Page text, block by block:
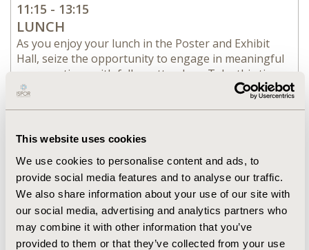
This website uses cookies
We use cookies to personalise content and ads, to
provide social media features and to analyse our traffic.
We also share information about your use of our site with
our social media, advertising and analytics partners who
may combine it with other information that you’ve
provided to them or that they’ve collected from your use
11:15 - 13:15
LUNCH
As you enjoy your lunch in the Poster and Exhibit
Hall, seize the opportunity to engage in meaningful
conversations with fellow attendees. Take this time
to exchange ideas, forge new partnerships, or simply
11:30 - 12:00
FAST FACTS
112: Getting Ready for
Research Using the European
Health Data Space